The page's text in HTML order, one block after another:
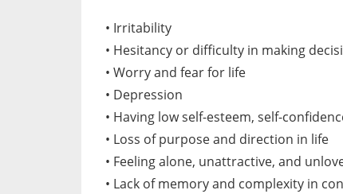
• Irritability
• Hesitancy or difficulty in making
• Worry and fear for life
• Depression
• Having low self-esteem, self-
• Loss of purpose and direction in life
• Feeling alone, unattractive, and
• Lack of memory and complexity in